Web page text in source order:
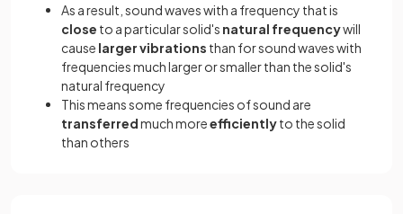
As a result, sound waves with a frequency that is
close to a particular solid's natural frequencywill
cause larger vibrations than for sound waves with
frequencies much larger or smaller than the solid's
natural frequency
This means some frequencies of sound are
transferredmuch moreefficientlyto the solid
than others